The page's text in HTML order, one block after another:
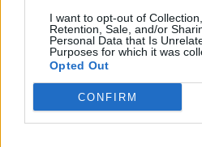
I want to opt-out of
Retention, Sale, and/or
Personal Data that Is
Purposes for which it was
Opted Out
CONFIRM